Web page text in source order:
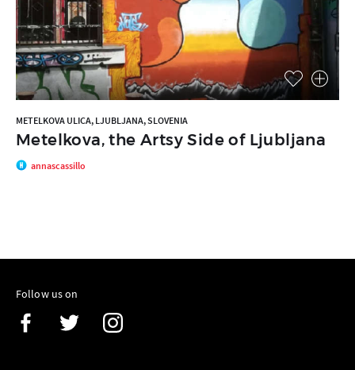
METELKOVA ULICA, LJUBLJANA, SLOVENIA
Metelkova, the Artsy Side of Ljubljana
annascassillo
Follow us on